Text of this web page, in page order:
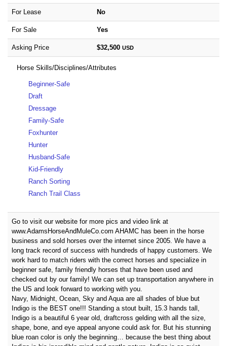
For Lease No
For Sale Yes
Asking Price $32,500 USD
Horse Skills/Disciplines/Attributes
Beginner-Safe
Draft
Dressage
Family-Safe
Foxhunter
Hunter
Husband-Safe
Kid-Friendly
Ranch Sorting
Ranch Trail Class
Go to visit our website for more pics and video link at
www.AdamsHorseAndMuleCo.com AHAMC has been in the horse
business and sold horses over the internet since 2005. We have a
long track record of success with hundreds of happy customers. We
work hard to match riders with the correct horses and specialize in
beginner safe, family friendly horses that have been used and
checked out by our family! We can set up transportation anywhere in
the US and look forward to working with you.
Navy, Midnight, Ocean, Sky and Aqua are all shades of blue but
Indigo is the BEST one!!! Standing a stout built, 15.3 hands tall,
Indigo is a beautiful 6 year old, draftcross gelding with all the size,
shape, bone, and eye appeal anyone could ask for. But his stunning
blue roan color is only the beginning… because the best thing about